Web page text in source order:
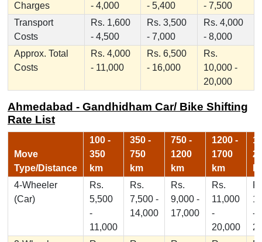
Charges
- 4,000
- 5,400
- 7,500
Transport
Costs
Rs. 1,600
- 4,500
Rs. 3,500
- 7,000
Rs. 4,000
- 8,000
Approx. Total
Costs
Rs. 4,000
- 11,000
Rs. 6,500
- 16,000
Rs.
10,000 -
20,000
Ahmedabad - Gandhidham Car/ Bike Shifting
Rate List
Move
Type/Distance
100 -
350
km
350 -
750
km
750 -
1200
km
1200 -
1700
km
4-Wheeler
(Car)
Rs.
5,500
-
11,000
Rs.
7,500 -
14,000
Rs.
9,000 -
17,000
Rs.
11,000
-
20,000
-